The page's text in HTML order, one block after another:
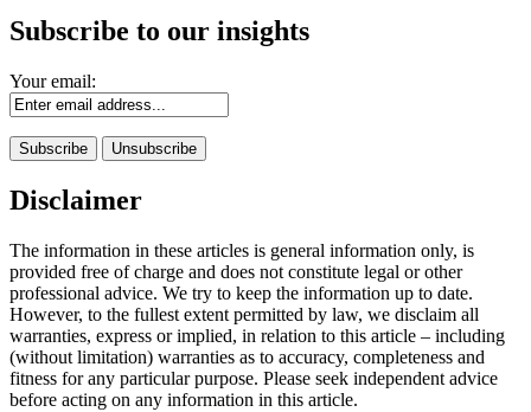
Subscribe to our insights
Your email:
Disclaimer
The information in these articles is general information only, is
provided free of charge and does not constitute legal or other
professional advice. We try to keep the information up to date.
However, to the fullest extent permitted by law, we disclaim all
warranties, express or implied, in relation to this article – including
(without limitation) warranties as to accuracy, completeness and
fitness for any particular purpose. Please seek independent advice
before acting on any information in this article.